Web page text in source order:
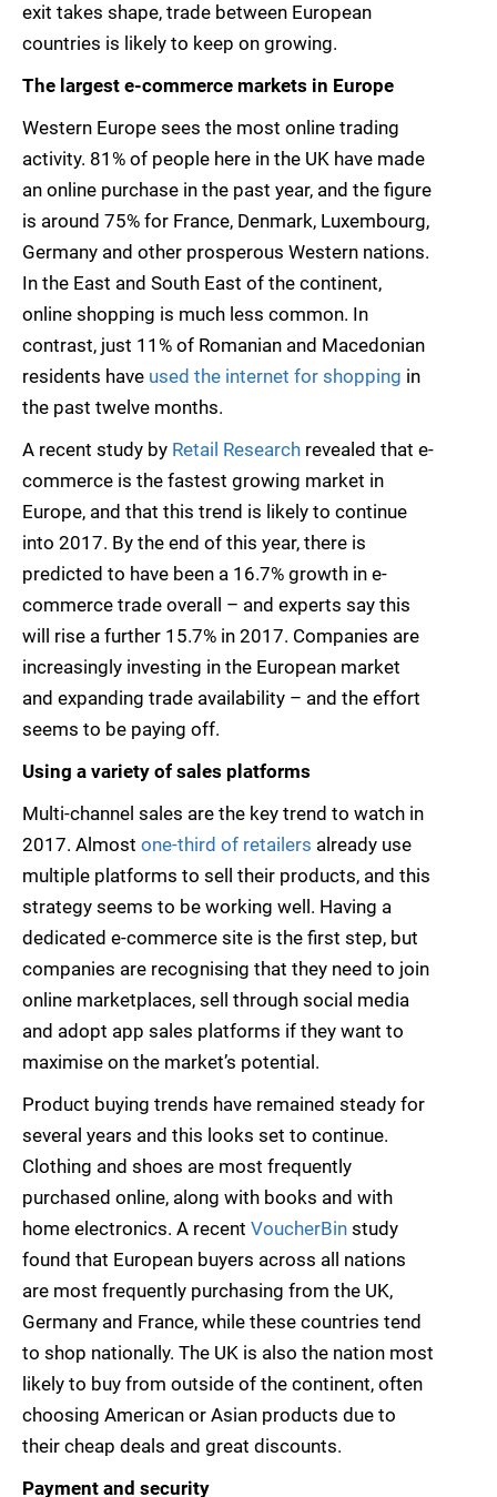
exit takes shape, trade between European
countries is likely to keep on growing.
The largest e-commerce markets in Europe
Western Europe sees the most online trading
activity. 81% of people here in the UK have made
an online purchase in the past year, and the figure
is around 75% for France, Denmark, Luxembourg,
Germany and other prosperous Western nations.
In the East and South East of the continent,
online shopping is much less common. In
contrast, just 11% of Romanian and Macedonian
residents have used the internet for shopping in
the past twelve months.
A recent study by Retail Research revealed that e-
commerce is the fastest growing market in
Europe, and that this trend is likely to continue
into 2017. By the end of this year, there is
predicted to have been a 16.7% growth in e-
commerce trade overall – and experts say this
will rise a further 15.7% in 2017. Companies are
increasingly investing in the European market
and expanding trade availability – and the effort
seems to be paying off.
Using a variety of sales platforms
Multi-channel sales are the key trend to watch in
2017. Almost one-third of retailers already use
multiple platforms to sell their products, and this
strategy seems to be working well. Having a
dedicated e-commerce site is the first step, but
companies are recognising that they need to join
online marketplaces, sell through social media
and adopt app sales platforms if they want to
maximise on the market’s potential.
Product buying trends have remained steady for
several years and this looks set to continue.
Clothing and shoes are most frequently
purchased online, along with books and with
home electronics. A recent VoucherBin study
found that European buyers across all nations
are most frequently purchasing from the UK,
Germany and France, while these countries tend
to shop nationally. The UK is also the nation most
likely to buy from outside of the continent, often
choosing American or Asian products due to
their cheap deals and great discounts.
Payment and security